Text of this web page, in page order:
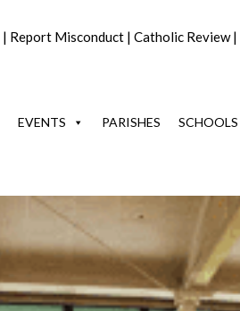
| Report Misconduct | Catholic Review|
EVENTS PARISHES SCHOOLS